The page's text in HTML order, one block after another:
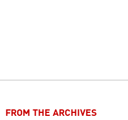
FROM THE ARCHIVES